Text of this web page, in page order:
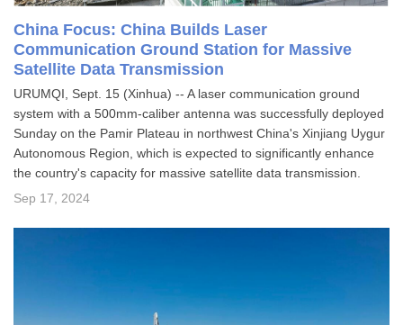
China Focus: China Builds Laser
Communication Ground Station for Massive
Satellite Data Transmission
URUMQI, Sept. 15 (Xinhua) -- A laser communication ground
system with a 500mm-caliber antenna was successfully deployed
Sunday on the Pamir Plateau in northwest China's Xinjiang Uygur
Autonomous Region, which is expected to significantly enhance
the country's capacity for massive satellite data transmission.
Sep 17, 2024